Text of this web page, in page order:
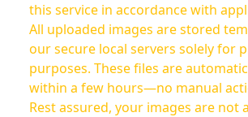
this service in accordance with
All uploaded images are stored
our secure local servers solely for
purposes. These files are
within a few hours—no manual
Rest assured, your images are not